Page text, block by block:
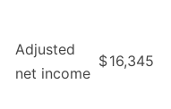
Adjusted
net income
$16,345